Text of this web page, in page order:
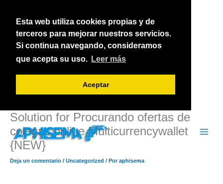
Esta web utiliza cookies propias y de
terceros para mejorar nuestros servicios.
Si continua navegando, consideramos
que acepta su uso. Leer más
Aceptar
contenido
Solution for Procurando ofertas de
colegas online Multicurrencywallet
{NEW}
Deja un comentario / Uncategorized / Poraphisema